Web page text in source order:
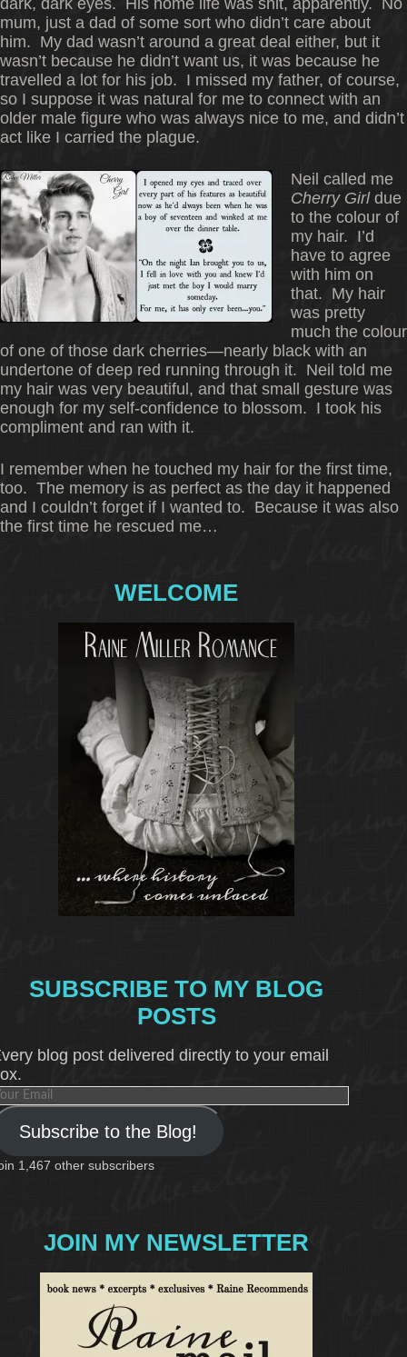
dark, dark eyes. His home life was shit, apparently. No
mum, just a dad of some sort who didn’t care about
him. My dad wasn’t around a great deal either, but it
wasn’t because he didn’t want us, it was because he
travelled a lot for his job. I missed my father, of course,
so I suppose it was natural for me to connect with an
older male figure who was always nice to me, and didn’t
act like I carried the plague.
Neil called me
Cherry Girl due
to the colour of
my hair. I’d
have to agree
with him on
that. My hair
was pretty
much the colour
of one of those dark cherries—nearly black with an
undertone of deep red running through it. Neil told me
my hair was very beautiful, and that small gesture was
enough for my self-confidence to blossom. I took his
compliment and ran with it.
I remember when he touched my hair for the first time,
too. The memory is as perfect as the day it happened
and I couldn’t forget if I wanted to. Because it was also
the first time he rescued me…
WELCOME
SUBSCRIBE TO MY BLOG
POSTS
blog post delivered directly to your email
Subscribe to the Blog!
1,467 other subscribers
JOIN MY NEWSLETTER